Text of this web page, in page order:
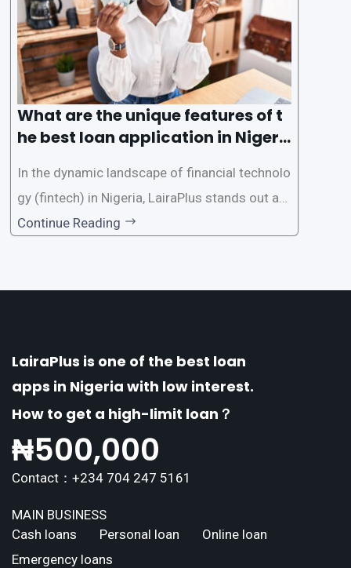
Nigeria’s premier
What are the unique features of t
he best loan application in Nigeri
In the dynamic landscape of financial technolo
gy (fintech) in Nigeria, LairaPlus stands out as
one of the premier loan apps, offering a range
Continue Reading
LairaPlus is one of the best loan
apps in Nigeria with low interest.
How to get a high-limit loan？
₦500,000
Contact：+234 704 247 5161
MAIN BUSINESS
Cash loans
Personal loan
Online loan
Emergency loans